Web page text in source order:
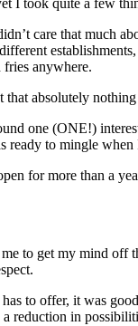
I took quite a few
care that much
fries anywhere.
absolutely
one (ONE!)
ready to mingle
for more than a
to get my mind
to offer, it was
in